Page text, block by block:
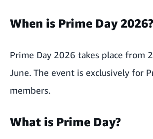
When is Prime Day 2026?
Prime Day 2026 takes place from
June. The event is exclusively for
members.
What is Prime Day?